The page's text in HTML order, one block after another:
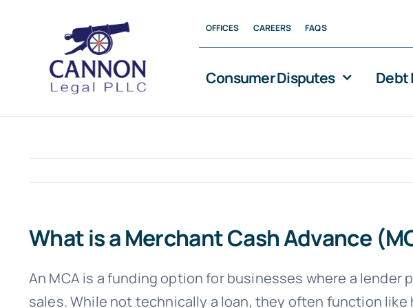
content
OFFICES CAREERS FAQS
Consumer Disputes Debt
What is a Merchant Cash Advance
An MCA is a funding option for businesses where a
sales. While not technically a loan, they often function